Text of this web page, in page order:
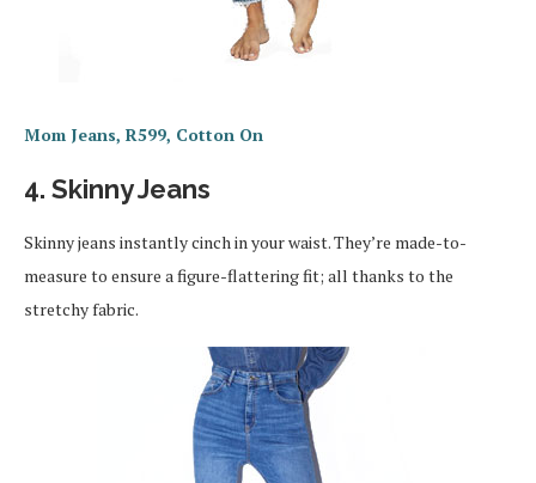
Mom Jeans, R599, Cotton On
4. Skinny Jeans
Skinny jeans instantly cinch in your waist. They’re made-to-
measure to ensure a figure-flattering fit; all thanks to the
stretchy fabric.